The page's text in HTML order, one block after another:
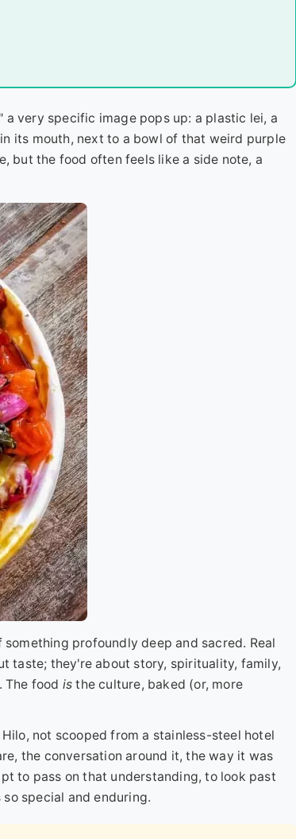
very specific image pops up: a plastic lei, a
its mouth, next to a bowl of that weird purple
but the food often feels like a side note, a
profoundly deep and sacred. Real
taste; they're about story, spirituality, family,
The food is the culture, baked (or, more
not scooped from a stainless-steel hotel
the conversation around it, the way it was
to pass on that understanding, to look past
special and enduring.